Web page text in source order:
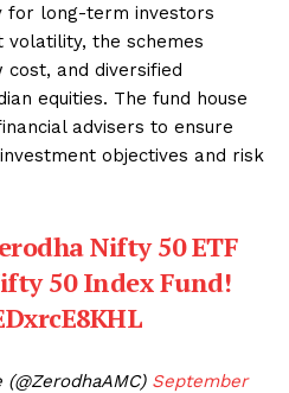
for long-term investors
the schemes
cost, and diversified
equities. The fund house
advisers to ensure
objectives and risk
Nifty 50 ETF
50 Index Fund!
September